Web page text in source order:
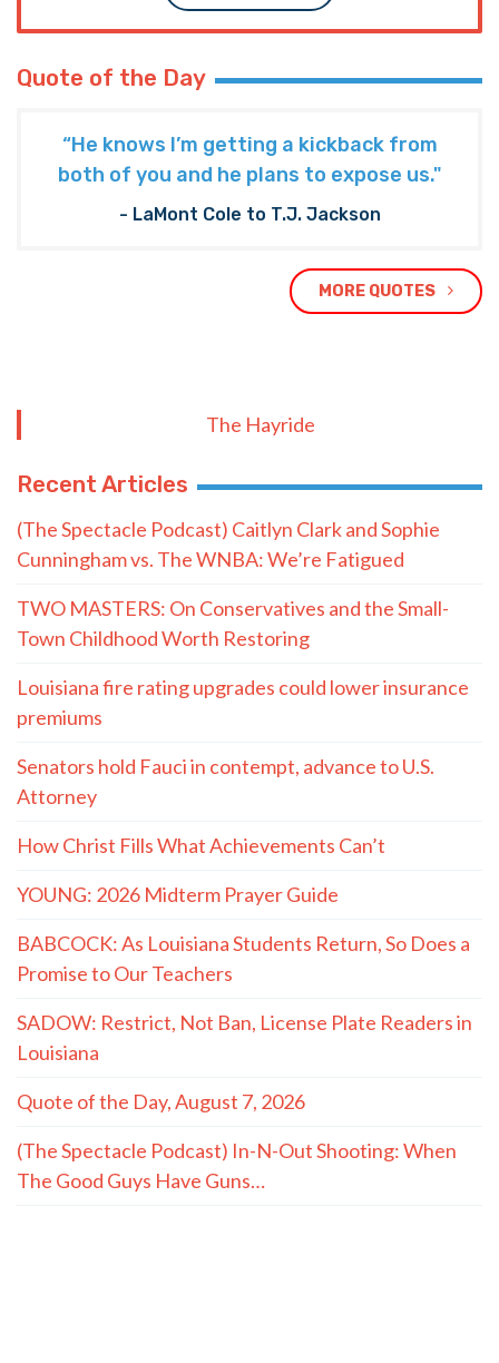
Quote of the Day
“He knows I’m getting a kickback from
both of you and he plans to expose us."
- LaMont Cole to T.J. Jackson
MORE QUOTES
The Hayride
Recent Articles
(The Spectacle Podcast) Caitlyn Clark and Sophie
Cunningham vs. The WNBA: We’re Fatigued
TWO MASTERS: On Conservatives and the Small-
Town Childhood Worth Restoring
Louisiana fire rating upgrades could lower insurance
premiums
Senators hold Fauci in contempt, advance to U.S.
Attorney
How Christ Fills What Achievements Can’t
YOUNG: 2026 Midterm Prayer Guide
BABCOCK: As Louisiana Students Return, So Does a
Promise to Our Teachers
SADOW: Restrict, Not Ban, License Plate Readers in
Louisiana
Quote of the Day, August 7, 2026
(The Spectacle Podcast) In-N-Out Shooting: When
The Good Guys Have Guns…